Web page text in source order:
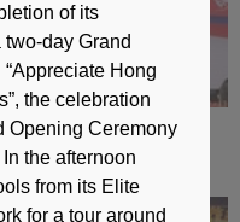
of its
day Grand
Hong
the celebration
Opening Ceremony
the afternoon
from its Elite
for a tour around